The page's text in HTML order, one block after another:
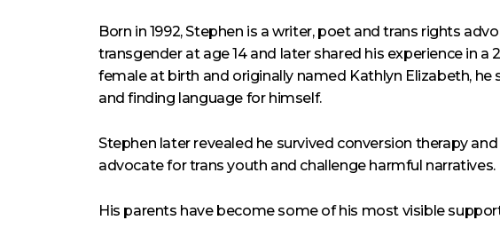
Born in 1992, Stephen is a writer, poet and trans rights
transgender at age 14 and later shared his experience in a
female at birth and originally named Kathlyn Elizabeth,
and finding language for himself.
Stephen later revealed he survived conversion therapy
advocate for trans youth and challenge harmful narratives.
His parents have become some of his most visible